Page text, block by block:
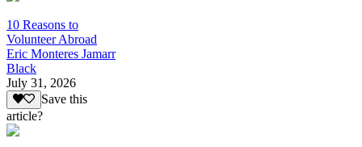
10 Reasons to
Volunteer Abroad
Eric Monteres Jamarr
Black
July 31, 2026
Save this
article?